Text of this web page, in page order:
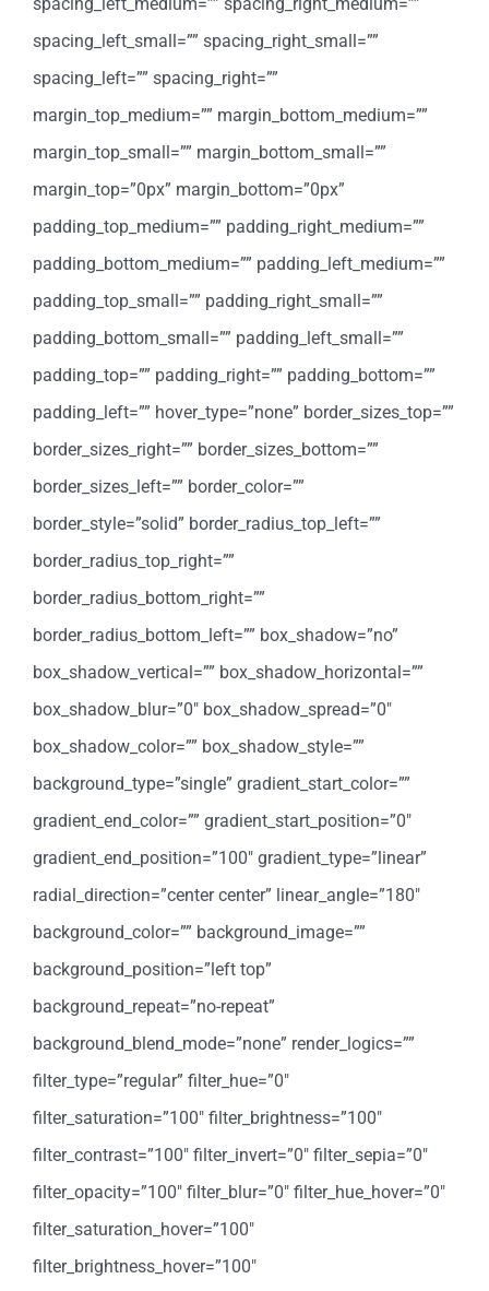
spacing_left_small=”” spacing_right_small=””
spacing_left=”” spacing_right=””
margin_top_medium=”” margin_bottom_medium=””
margin_top_small=”” margin_bottom_small=””
margin_top=”0px” margin_bottom=”0px”
padding_top_medium=”” padding_right_medium=””
padding_bottom_medium=”” padding_left_medium=””
padding_top_small=”” padding_right_small=””
padding_bottom_small=”” padding_left_small=””
padding_top=”” padding_right=”” padding_bottom=””
padding_left=”” hover_type=”none” border_sizes_top=””
border_sizes_right=”” border_sizes_bottom=””
border_sizes_left=”” border_color=””
border_style=”solid” border_radius_top_left=””
border_radius_top_right=””
border_radius_bottom_right=””
border_radius_bottom_left=”” box_shadow=”no”
box_shadow_vertical=”” box_shadow_horizontal=””
box_shadow_blur=”0″ box_shadow_spread=”0″
box_shadow_color=”” box_shadow_style=””
background_type=”single” gradient_start_color=””
gradient_end_color=”” gradient_start_position=”0″
gradient_end_position=”100″ gradient_type=”linear”
radial_direction=”center center” linear_angle=”180″
background_color=”” background_image=””
background_position=”left top”
background_repeat=”no-repeat”
background_blend_mode=”none” render_logics=””
filter_type=”regular” filter_hue=”0″
filter_saturation=”100″ filter_brightness=”100″
filter_contrast=”100″ filter_invert=”0″ filter_sepia=”0″
filter_opacity=”100″ filter_blur=”0″ filter_hue_hover=”0″
filter_saturation_hover=”100″
filter_brightness_hover=”100″